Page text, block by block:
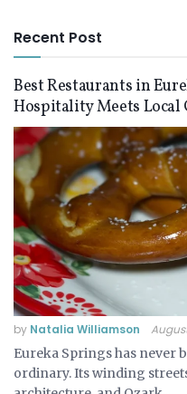
Recent Post
Best Restaurants in
Hospitality Meets Local
by Natalia Williamson
Eureka Springs has never
ordinary. Its winding